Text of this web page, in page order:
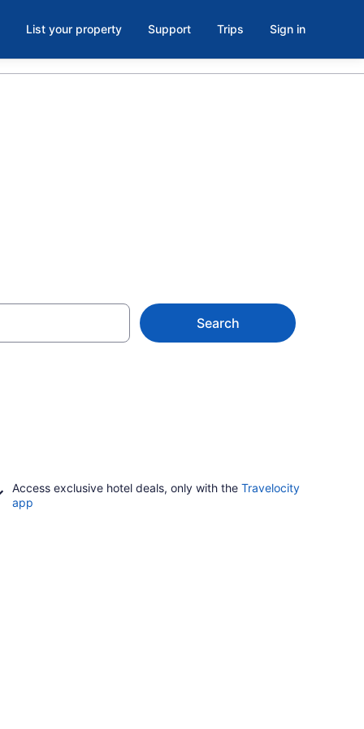
List your property Support Trips Sign in
Search
Access exclusive hotel deals, only with the Travelocity
app